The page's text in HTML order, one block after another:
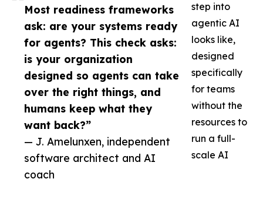
Most readiness frameworks
ask: are your systems ready
for agents? This check asks:
is your organization
designed so agents can take
over the right things, and
humans keep what they
want back?”
— J. Amelunxen, independent
software architect and AI
coach
step into
agentic AI
looks like,
designed
specifically
for teams
without the
resources to
run a full-
scale AI